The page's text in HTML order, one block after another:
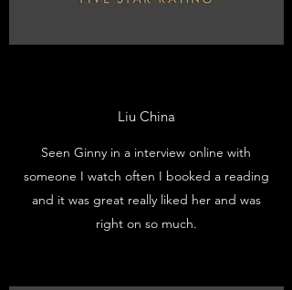
Liu China
Seen Ginny in a interview online with
someone I watch often I booked a reading
and it was great really liked her and was
right on so much.